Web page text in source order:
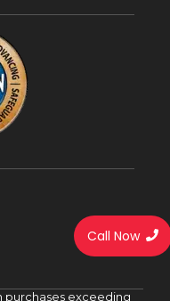
purchases exceeding
Call Now